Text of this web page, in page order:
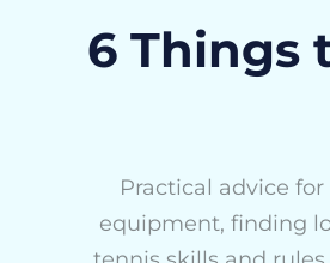
6 Things
Practical advice
equipment, finding